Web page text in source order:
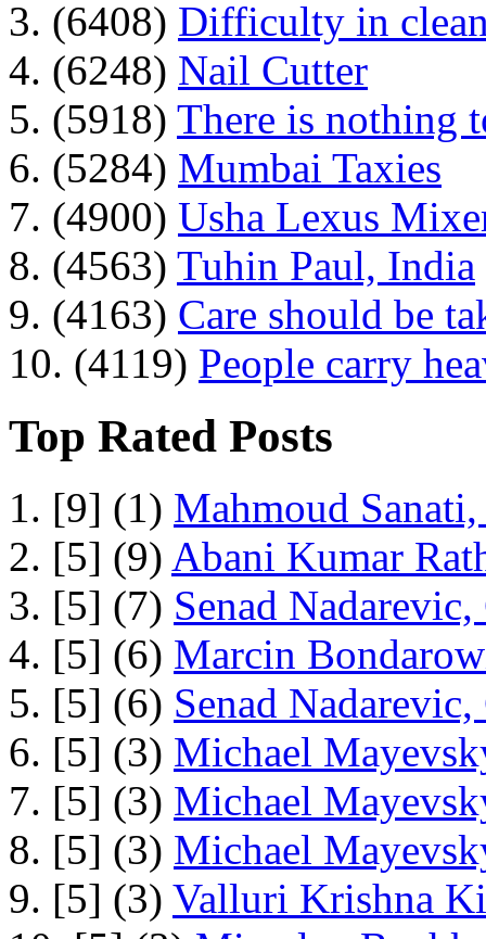
3. (6408) Difficulty in
4. (6248) Nail Cutter
5. (5918) There is nothing
6. (5284) Mumbai Taxies
7. (4900) Usha Lexus
8. (4563) Tuhin Paul, India
9. (4163) Care should be
10. (4119) People carry
Top Rated Posts
1. [9] (1) Mahmoud
2. [5] (9) Abani Kumar
3. [5] (7) Senad
4. [5] (6) Marcin
5. [5] (6) Senad
6. [5] (3) Michael
7. [5] (3) Michael
8. [5] (3) Michael
9. [5] (3) Valluri Krishna